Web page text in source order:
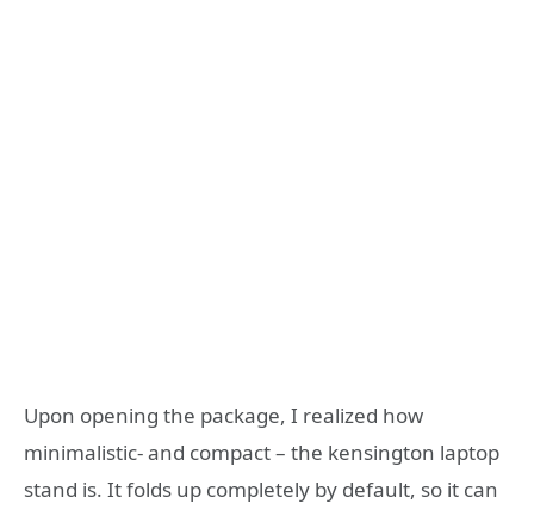
Upon opening the package, I realized how
minimalistic- and compact – the kensington laptop
stand is. It folds up completely by default, so it can